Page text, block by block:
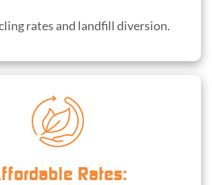
rates and landfill diversion.
Rates: